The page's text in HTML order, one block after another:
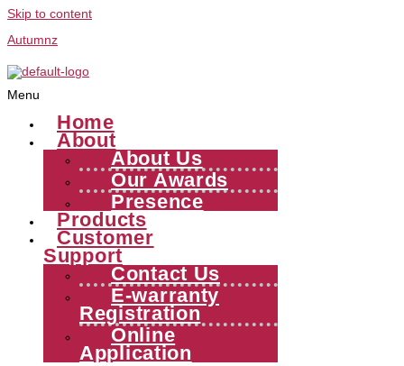
Skip to content
Autumnz
Menu
Home
About
About Us
Our Awards
Presence
Products
Customer
Support
Contact Us
E-warranty
Registration
Online
Application